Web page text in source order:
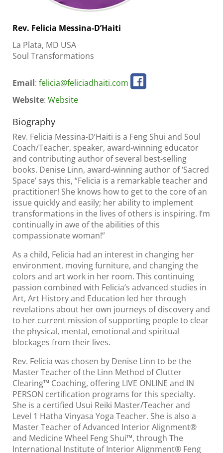
Rev. Felicia Messina-D’Haiti
La Plata, MD USA
Soul Transformations
Email: felicia@feliciadhaiti.com
Website: Website
Biography
Rev. Felicia Messina-D’Haiti is a Feng Shui and Soul
Coach/Teacher, speaker, award-winning educator
and contributing author of several best-selling
books. Denise Linn, award-winning author of ‘Sacred
Space’ says this, “Felicia is a remarkable teacher and
practitioner! She knows how to get to the core of an
issue quickly and easily; her ability to implement
transformations in the lives of others is inspiring. I’m
continually in awe of the abilities of this
compassionate woman!”
As a child, Felicia had an interest in changing her
environment, moving furniture, and changing the
colors and art work in her room. This continuing
passion combined with Felicia’s advanced studies in
Art, Art History and Education led her through
revelations about her own journeys of discovery and
to her current mission of supporting people to clear
the physical, mental, emotional and spiritual
blockages from their lives.
Rev. Felicia was chosen by Denise Linn to be the
Master Teacher of the Linn Method of Clutter
Clearing™ Coaching, offering LIVE ONLINE and IN
PERSON certification programs for this specialty.
She is a certified Usui Reiki Master/Teacher and
Level 1 Hatha Vinyasa Yoga Teacher. She is also a
Master Teacher of Advanced Interior Alignment®
and Medicine Wheel Feng Shui™, through The
International Institute of Interior Alignment® Feng